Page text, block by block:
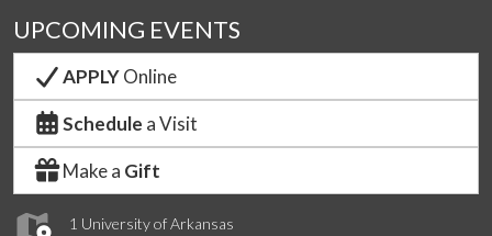
1 University of Arkansas
UPCOMING EVENTS
APPLYOnline
Schedule a Visit
Make a Gift